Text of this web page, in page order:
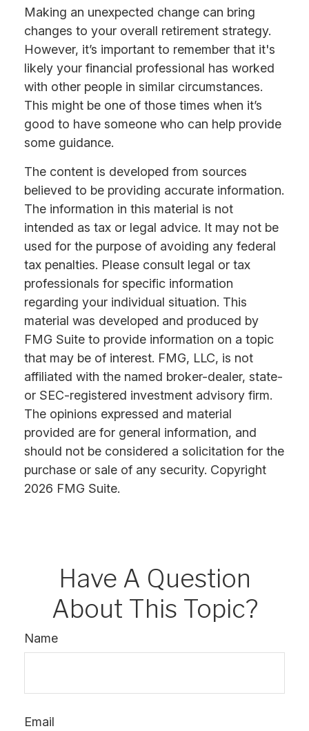
Making an unexpected change can bring
changes to your overall retirement strategy.
However, it’s important to remember that it's
likely your financial professional has worked
with other people in similar circumstances.
This might be one of those times when it’s
good to have someone who can help provide
some guidance.
The content is developed from sources
believed to be providing accurate information.
The information in this material is not
intended as tax or legal advice. It may not be
used for the purpose of avoiding any federal
tax penalties. Please consult legal or tax
professionals for specific information
regarding your individual situation. This
material was developed and produced by
FMG Suite to provide information on a topic
that may be of interest. FMG, LLC, is not
affiliated with the named broker-dealer, state-
or SEC-registered investment advisory firm.
The opinions expressed and material
provided are for general information, and
should not be considered a solicitation for the
purchase or sale of any security. Copyright
2026 FMG Suite.
Have A Question
About This Topic?
Name
Email